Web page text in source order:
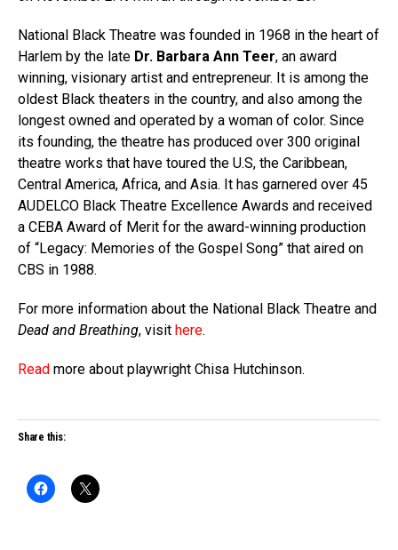
National Black Theatre was founded in 1968 in the heart of
Harlem by the late Dr. Barbara Ann Teer, an award
winning, visionary artist and entrepreneur. It is among the
oldest Black theaters in the country, and also among the
longest owned and operated by a woman of color. Since
its founding, the theatre has produced over 300 original
theatre works that have toured the U.S, the Caribbean,
Central America, Africa, and Asia. It has garnered over 45
AUDELCO Black Theatre Excellence Awards and received
a CEBA Award of Merit for the award-winning production
of “Legacy: Memories of the Gospel Song” that aired on
CBS in 1988.
For more information about the National Black Theatre and
Dead and Breathing, visit here.
Read more about playwright Chisa Hutchinson.
Share this: